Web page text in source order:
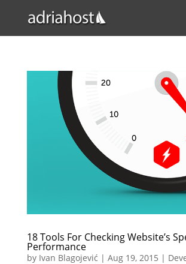
18 Tools For Checking Website’s
Performance
by Ivan Blagojević | Aug 19, 2015 |